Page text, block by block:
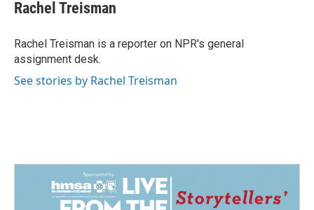
b
o
k
e
I
n
l
Rachel Treisman
Rachel Treisman is a reporter on NPR's general
assignment desk.
See stories by Rachel Treisman